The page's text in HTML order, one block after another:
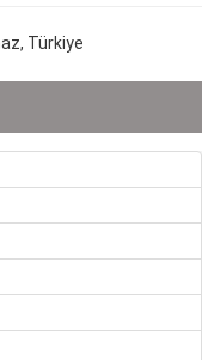
Türkiye